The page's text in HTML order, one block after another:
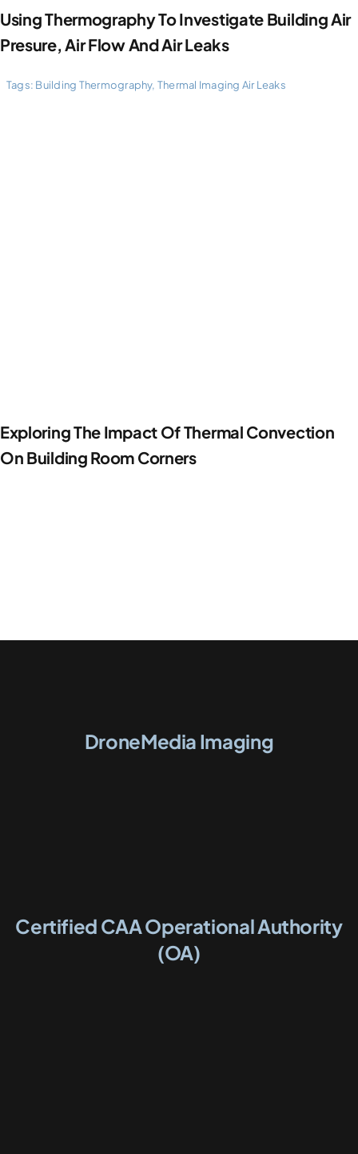
Using Thermography To Investigate Building Air
Presure, Air Flow And Air Leaks
Tags: Building Thermography, Thermal Imaging Air Leaks
Exploring The Impact Of Thermal Convection
On Building Room Corners
DroneMedia Imaging
Certified CAA Operational Authority
(OA)